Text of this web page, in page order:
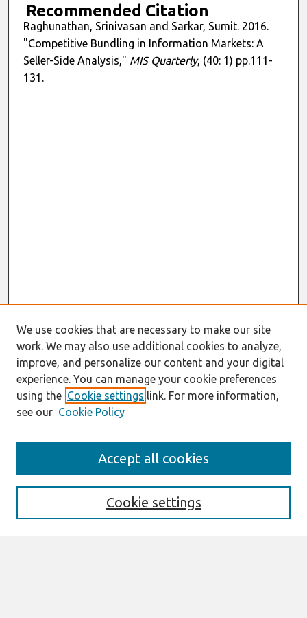
Recommended Citation
Raghunathan, Srinivasan and Sarkar, Sumit. 2016.
"Competitive Bundling in Information Markets: A
Seller-Side Analysis," MIS Quarterly, (40: 1) pp.111-
131.
Receive Email Notices or RSS
We use cookies that are necessary to make our site
work. We may also use additional cookies to analyze,
improve, and personalize our content and your digital
experience. You can manage your cookie preferences
using the Cookie settings link. For more information,
see our Cookie Policy
Cookie settings
Accept all cookies